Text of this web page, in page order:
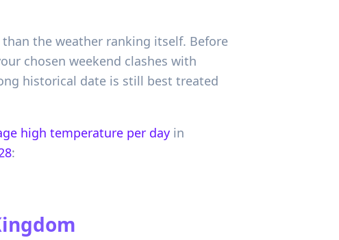
the weather ranking itself. Before
chosen weekend clashes with
historical date is still best treated
high temperature per day in
: